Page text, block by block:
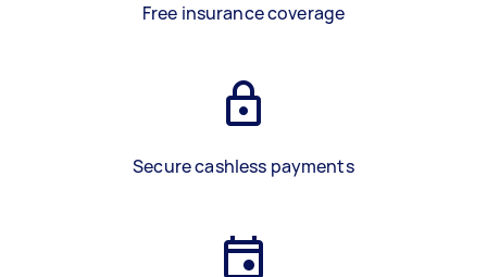
Free insurance coverage
Secure cashless payments